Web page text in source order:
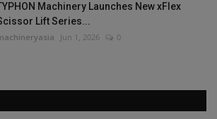
Machinery Launches New xFlex
Lift Series...
Jun 1, 2026 0